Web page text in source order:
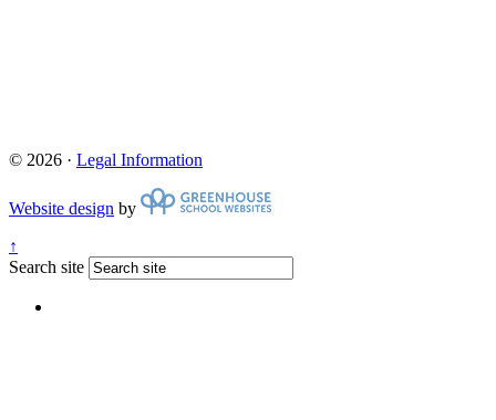
© 2026 · Legal Information
Website design by
↑
Search site